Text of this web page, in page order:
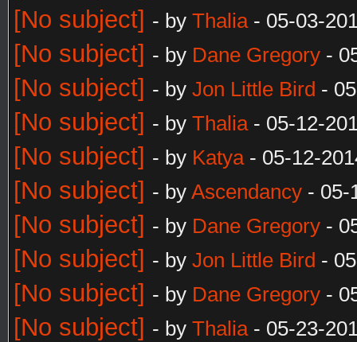
[No subject] - by Thalia- 05-03-
[No subject] - by Dane Gregory -
[No subject] - by Jon Little Bird -
[No subject] - by Thalia- 05-12-
[No subject] - by Katya- 05-12-
[No subject] - by Ascendancy - 05-
[No subject] - by Dane Gregory -
[No subject] - by Jon Little Bird -
[No subject] - by Dane Gregory -
[No subject] - by Thalia- 05-23-